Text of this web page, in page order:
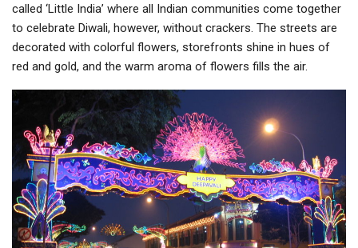
called ‘Little India’ where all Indian communities come together
to celebrate Diwali, however, without crackers. The streets are
decorated with colorful flowers, storefronts shine in hues of
red and gold, and the warm aroma of flowers fills the air.